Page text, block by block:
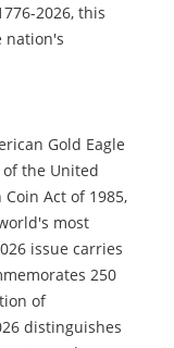
2026, this
nation's
Gold Eagle
the United
Act of 1985,
most
issue carries
250
of
distinguishes